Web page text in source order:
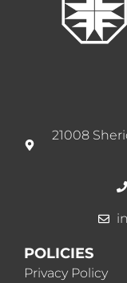
21008
POLICIES
Privacy Policy